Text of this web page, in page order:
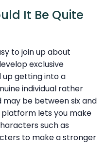
It Be Quite
to join up about
exclusive
up getting into a
individual rather
be between six and
lets you make
such as
to make a stronger